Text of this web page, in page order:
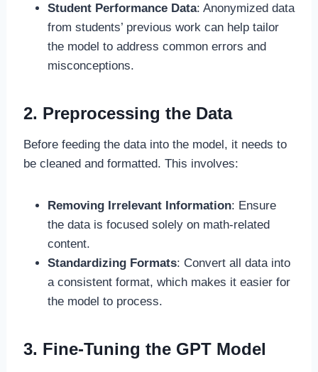
Student Performance Data: Anonymized data
from students’ previous work can help tailor
the model to address common errors and
misconceptions.
2. Preprocessing the Data
Before feeding the data into the model, it needs to
be cleaned and formatted. This involves:
Removing Irrelevant Information: Ensure
the data is focused solely on math-related
content.
Standardizing Formats: Convert all data into
a consistent format, which makes it easier for
the model to process.
3. Fine-Tuning the GPT Model